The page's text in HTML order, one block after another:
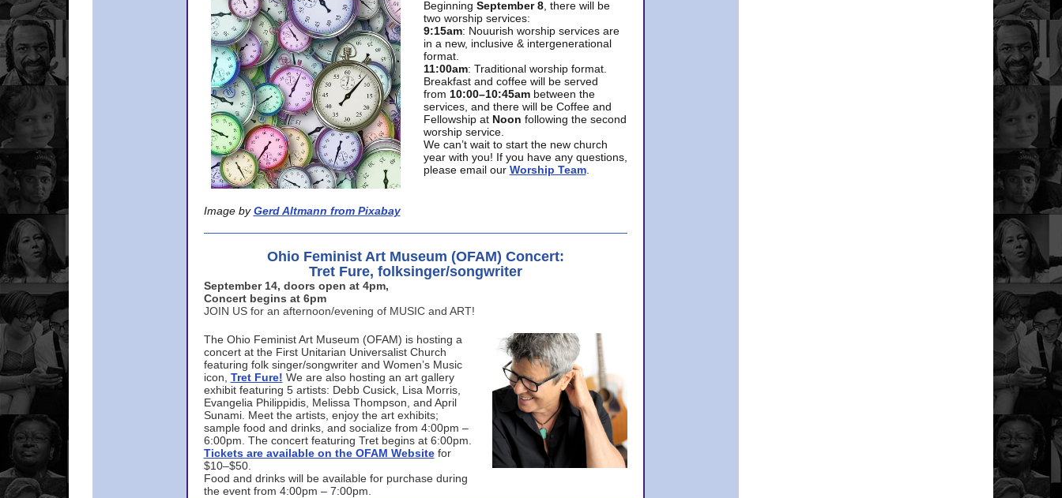
Image by Gerd Altmann from Pixabay
Beginning September 8, there will be
two worship services:
9:15am: Nouurish worship services are
in a new, inclusive & intergenerational
format.
11:00am: Traditional worship format.
Breakfast and coffee will be served
from 10:00–10:45am between the
services, and there will be Coffee and
Fellowship at Noon following the second
worship service.
We can’t wait to start the new church
year with you! If you have any questions,
please email our Worship Team.
Ohio Feminist Art Museum (OFAM) Concert:
Tret Fure, folksinger/songwriter
September 14, doors open at 4pm,
Concert begins at 6pm
JOIN US for an afternoon/evening of MUSIC and ART!
The Ohio Feminist Art Museum (OFAM) is hosting a
concert at the First Unitarian Universalist Church
featuring folk singer/songwriter and Women’s Music
icon, Tret Fure! We are also hosting an art gallery
exhibit featuring 5 artists: Debb Cusick, Lisa Morris,
Evangelia Philippidis, Melissa Thompson, and April
Sunami. Meet the artists, enjoy the art exhibits;
sample food and drinks, and socialize from 4:00pm –
6:00pm. The concert featuring Tret begins at 6:00pm.
Tickets are available on the OFAM Website for
$10–$50.
Food and drinks will be available for purchase during
the event from 4:00pm – 7:00pm.